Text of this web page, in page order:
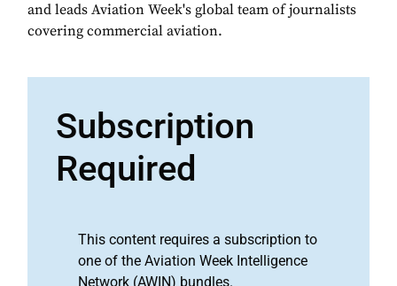
and leads Aviation Week's global team of journalists
covering commercial aviation.
Subscription
Required
This content requires a subscription to
one of the Aviation Week Intelligence
Network (AWIN) bundles.